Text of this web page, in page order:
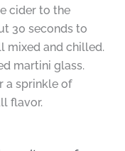
cider to the
30 seconds to
mixed and chilled.
martini glass.
a sprinkle of
flavor.